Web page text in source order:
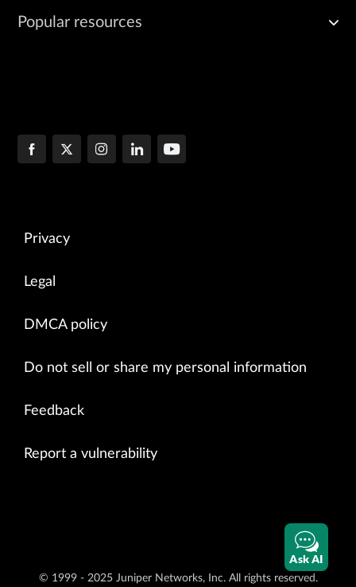
Popular resources
Privacy
Legal
DMCA policy
Do not sell or share my personal information
Feedback
Report a vulnerability
© 1999 - 2025 Juniper Networks, Inc. All rights reserved.
Ask AI